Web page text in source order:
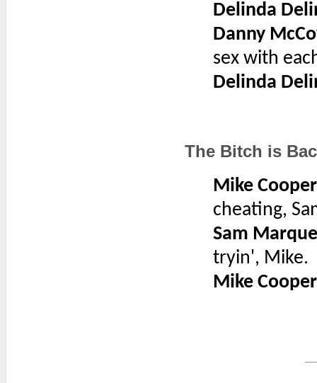
Delinda
Danny
sex with
Delinda
The Bitch is
Mike Cooper
cheating,
Sam
tryin', Mike.
Mike Cooper